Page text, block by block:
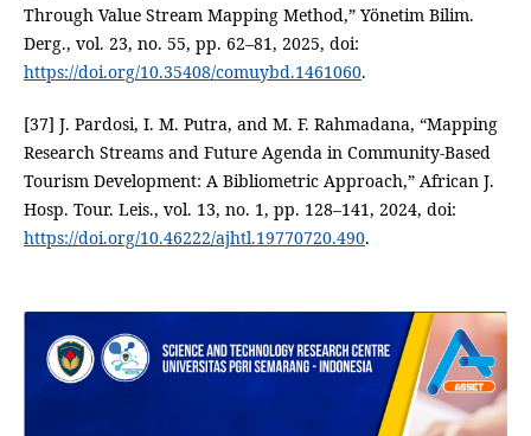
Through Value Stream Mapping Method,” Yönetim Bilim.
Derg., vol. 23, no. 55, pp. 62–81, 2025, doi:
https://doi.org/10.35408/comuybd.1461060.
[37] J. Pardosi, I. M. Putra, and M. F. Rahmadana, “Mapping
Research Streams and Future Agenda in Community-Based
Tourism Development: A Bibliometric Approach,” African J.
Hosp. Tour. Leis., vol. 13, no. 1, pp. 128–141, 2024, doi:
https://doi.org/10.46222/ajhtl.19770720.490.